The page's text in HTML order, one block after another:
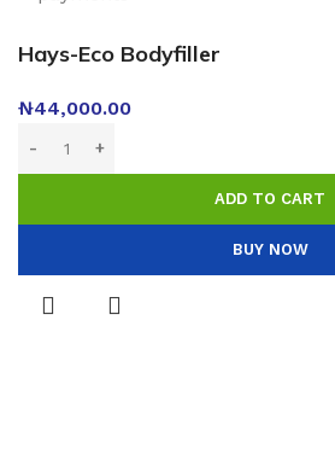
Hays-Eco Bodyfiller
₦44,000.00
ADD TO CART
BUY NOW